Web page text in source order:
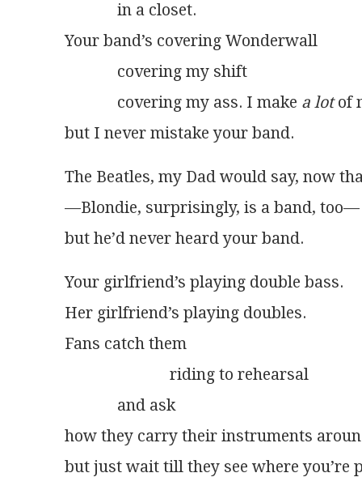
             in a closet.
Your band’s covering Wonderwall
             covering my shift
             covering my ass. I make
a lot of
but I never mistake your band.
The Beatles, my Dad would say, now
—Blondie, surprisingly, is a band, too—
but he’d never heard your band.
Your girlfriend’s playing double bass.
Her girlfriend’s playing doubles.
Fans catch them
                          riding to rehearsal
             and ask
how they carry their instruments
but just wait till they see where you’re